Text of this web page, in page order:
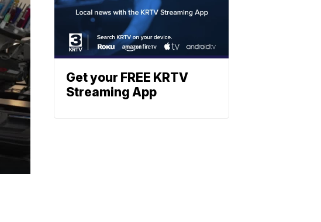
Get your FREE KRTV
Streaming App